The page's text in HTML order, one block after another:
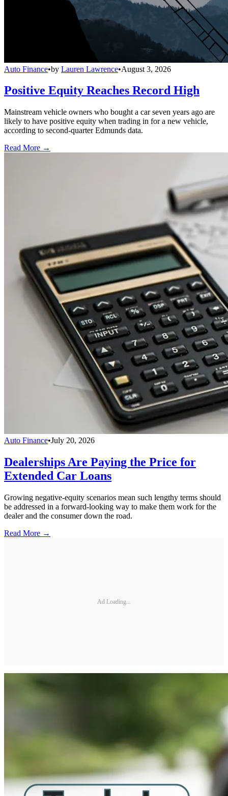
Auto Finance•by Lauren Lawrence•August 3, 2026
Positive Equity Reaches Record High
Mainstream vehicle owners who bought a car seven years ago are
likely to have positive equity when trading in for a new vehicle,
according to second-quarter Edmunds data.
Read More →
Auto Finance•July 20, 2026
Dealerships Are Paying the Price for
Extended Car Loans
Growing negative-equity scenarios mean such lengthy terms should
be addressed in a forward-looking way to make them work for the
dealer and the consumer down the road.
Read More →
Ad Loading...